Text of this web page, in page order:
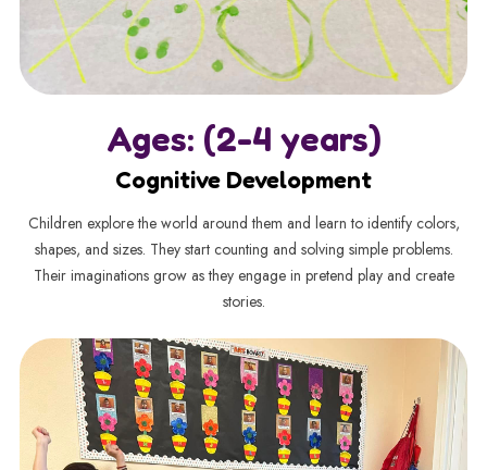
Ages: (2-4 years)
Cognitive Development
Children explore the world around them and learn to identify colors,
shapes, and sizes. They start counting and solving simple problems.
Their imaginations grow as they engage in pretend play and create
stories.